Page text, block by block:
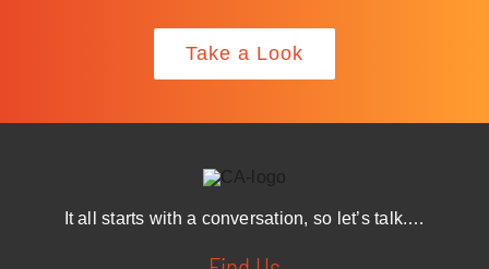
Take a Look
It all starts with a conversation, so let’s talk.…